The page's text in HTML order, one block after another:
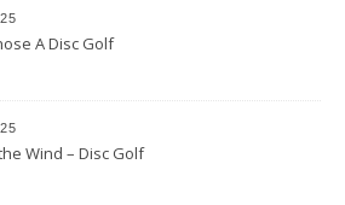
A Disc Golf
Wind – Disc Golf